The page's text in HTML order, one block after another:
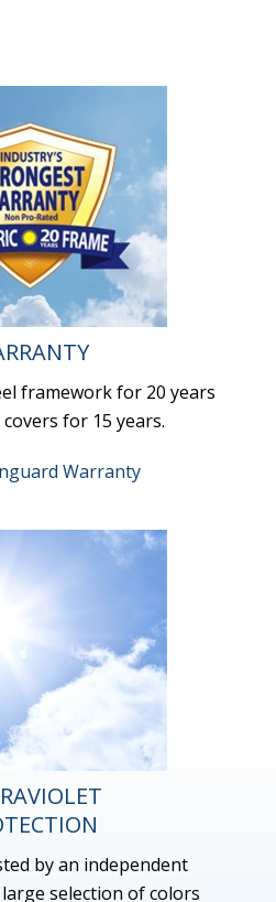
framework for 20 years
for 15 years.
Warranty
by an independent
selection of colors